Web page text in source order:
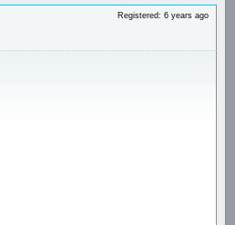
Registered: 6 years ago